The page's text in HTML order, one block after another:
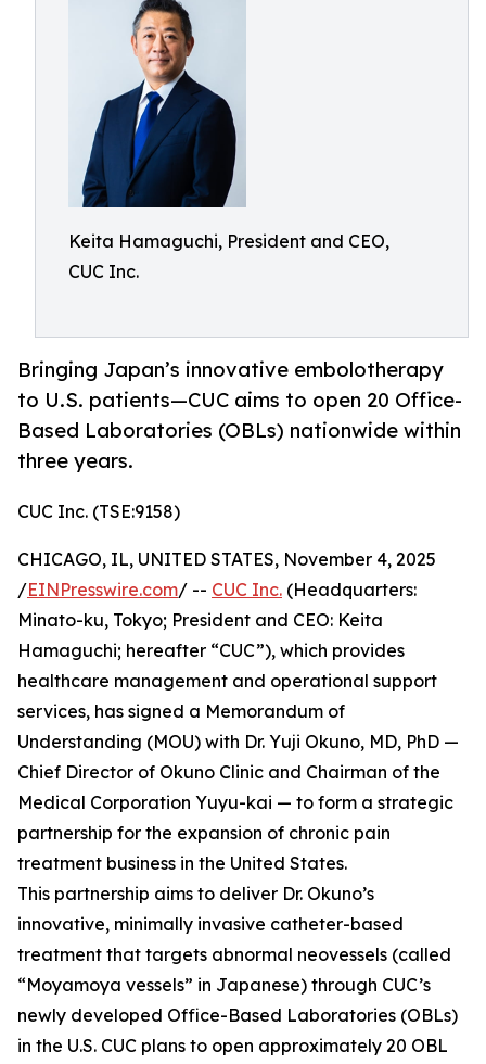
Keita Hamaguchi, President and CEO,
CUC Inc.
Bringing Japan’s innovative embolotherapy
to U.S. patients—CUC aims to open 20 Office-
Based Laboratories (OBLs) nationwide within
three years.
CUC Inc. (TSE:9158)
CHICAGO, IL, UNITED STATES, November 4, 2025
/EINPresswire.com/ -- CUC Inc. (Headquarters:
Minato-ku, Tokyo; President and CEO: Keita
Hamaguchi; hereafter “CUC”), which provides
healthcare management and operational support
services, has signed a Memorandum of
Understanding (MOU) with Dr. Yuji Okuno, MD, PhD —
Chief Director of Okuno Clinic and Chairman of the
Medical Corporation Yuyu-kai — to form a strategic
partnership for the expansion of chronic pain
treatment business in the United States.
This partnership aims to deliver Dr. Okuno’s
innovative, minimally invasive catheter-based
treatment that targets abnormal neovessels (called
“Moyamoya vessels” in Japanese) through CUC’s
newly developed Office-Based Laboratories (OBLs)
in the U.S. CUC plans to open approximately 20 OBL